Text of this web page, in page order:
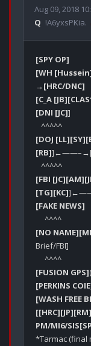
Aug 09, 2018
Q !A6yxsPKia.
[SPY OP]
[WH
→[HRC/DNC]
[C_A [JB]
[DNI [JC]]
[DOJ [LL][SY]
[RB]]←——–→
[FBI [JC][AM]
[TG][KC]
[FAKE NEWS]
[NO NAME]
Brief/FBI]
[FUSION GPS]
[PERKINS
[WASH FREE
[[HRC][JP][RM]
PM/MI6/
*Tarmac (final